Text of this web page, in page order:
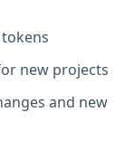
new projects
and new